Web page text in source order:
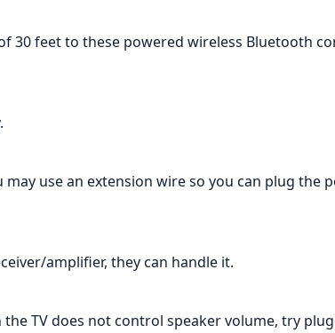
30 feet to these powered wireless Bluetooth
use an extension wire so you can plug the
amplifier, they can handle it.
TV does not control speaker volume, try